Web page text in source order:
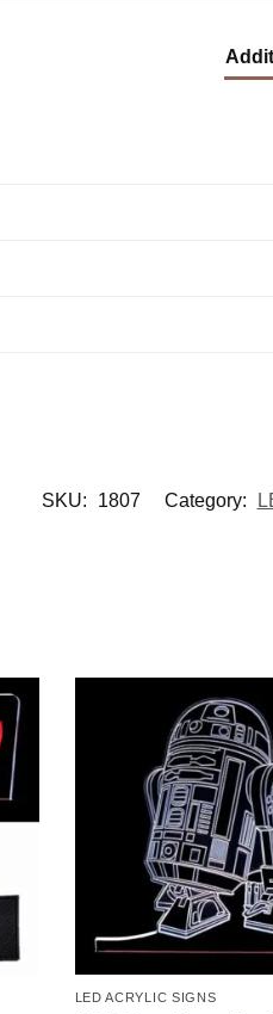
SKU: 1807 Category:
LED ACRYLIC SIGNS